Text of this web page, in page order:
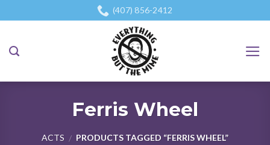
to
(407) 856-2412
Ferris Wheel
ACTS / PRODUCTS TAGGED “FERRIS WHEEL”